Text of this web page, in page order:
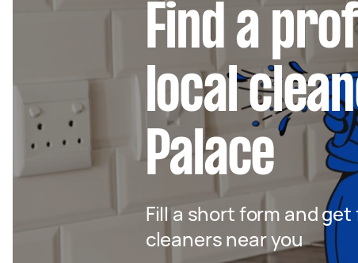
Find a
local
Palace
Fill a short form and
cleaners near you